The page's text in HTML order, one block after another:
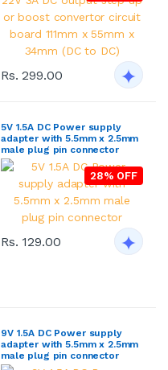
Rs. 299.00
5V 1.5A DC Power supply
adapter with 5.5mm x 2.5mm
male plug pin connector
28% OFF
Rs. 129.00
9V 1.5A DC Power supply
adapter with 5.5mm x 2.5mm
male plug pin connector